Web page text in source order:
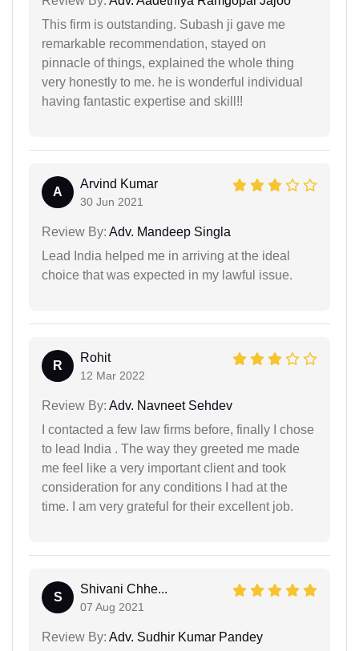
This firm is outstanding. Subash ji gave me
remarkable recommendation, stayed on
pinnacle of things, explained the whole thing
very honestly to me. he is wonderful individual
having fantastic expertise and skill!!
A
Arvind Kumar
30 Jun 2021
Review By: Adv. Mandeep Singla
Lead India helped me in arriving at the ideal
choice that was expected in my lawful issue.
R
Rohit
12 Mar 2022
Review By: Adv. Navneet Sehdev
I contacted a few law firms before, finally I chose
to lead India . The way they greeted me made
me feel like a very important client and took
consideration for any conditions I had at the
time. I am very grateful for their excellent job.
S
Shivani Chhe...
07 Aug 2021
Review By: Adv. Sudhir Kumar Pandey